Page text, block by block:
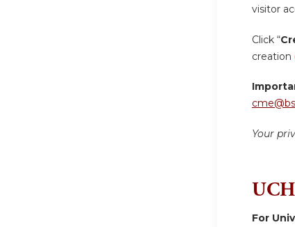
visitor
Click “
creation
Your
For